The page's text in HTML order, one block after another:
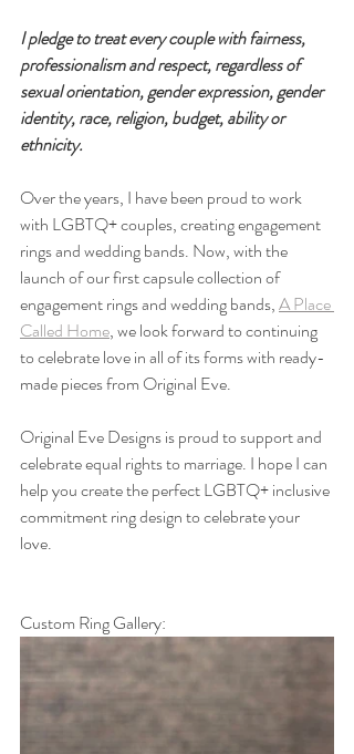
I pledge to treat every couple with fairness,
professionalism and respect, regardless of
sexual orientation, gender expression, gender
identity, race, religion, budget, ability or
ethnicity. ⁠
Over the years, I have been proud to work
with LGBTQ+ couples, creating engagement
rings and wedding bands. Now, with the
launch of our first capsule collection of
engagement rings and wedding bands, A Place
Called Home, we look forward to continuing
to celebrate love in all of its forms with ready-
made pieces from Original Eve.
Original Eve Designs is proud to support and
celebrate equal rights to marriage. I hope I can
help you create the perfect LGBTQ+ inclusive
commitment ring design to celebrate your
love.⁠
Custom Ring Gallery: